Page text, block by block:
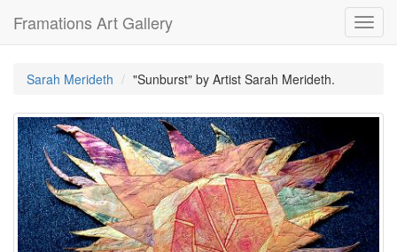
Framations Art Gallery
Sarah Merideth "Sunburst" by Artist Sarah Merideth.